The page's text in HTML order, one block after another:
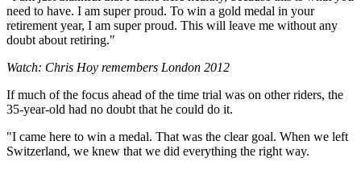
need to have. I am super proud. To win a gold medal in your
retirement year, I am super proud. This will leave me without any
doubt about retiring."
Watch: Chris Hoy remembers London 2012
If much of the focus ahead of the time trial was on other riders, the
35-year-old had no doubt that he could do it.
"I came here to win a medal. That was the clear goal. When we left
Switzerland, we knew that we did everything the right way.